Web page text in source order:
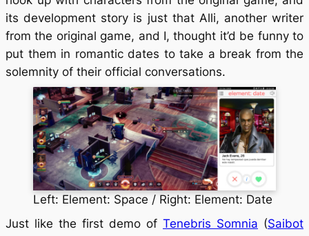
its development story is just that Alli, another writer
from the original game, and I, thought it’d be funny to
put them in romantic dates to take a break from the
solemnity of their official conversations.
Left: Element: Space / Right: Element: Date
Just like the first demo of Tenebris Somnia (Saibot